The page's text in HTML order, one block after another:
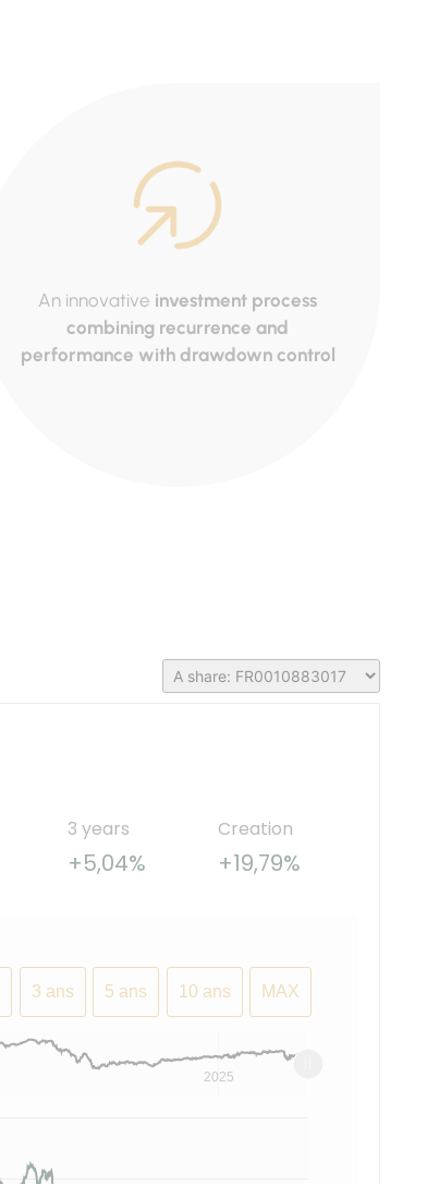
An innovative investment process
combining recurrence and
performance with drawdown control
3 years
+5,04%
Creation
+19,79%
3 ans 5 ans 10 ans MAX
2025